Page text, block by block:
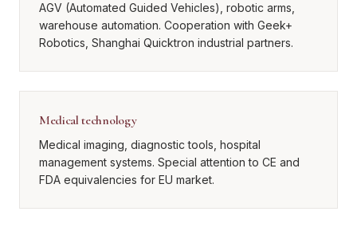
AGV (Automated Guided Vehicles), robotic arms,
warehouse automation. Cooperation with Geek+
Robotics, Shanghai Quicktron industrial partners.
Medical technology
Medical imaging, diagnostic tools, hospital
management systems. Special attention to CE and
FDA equivalencies for EU market.